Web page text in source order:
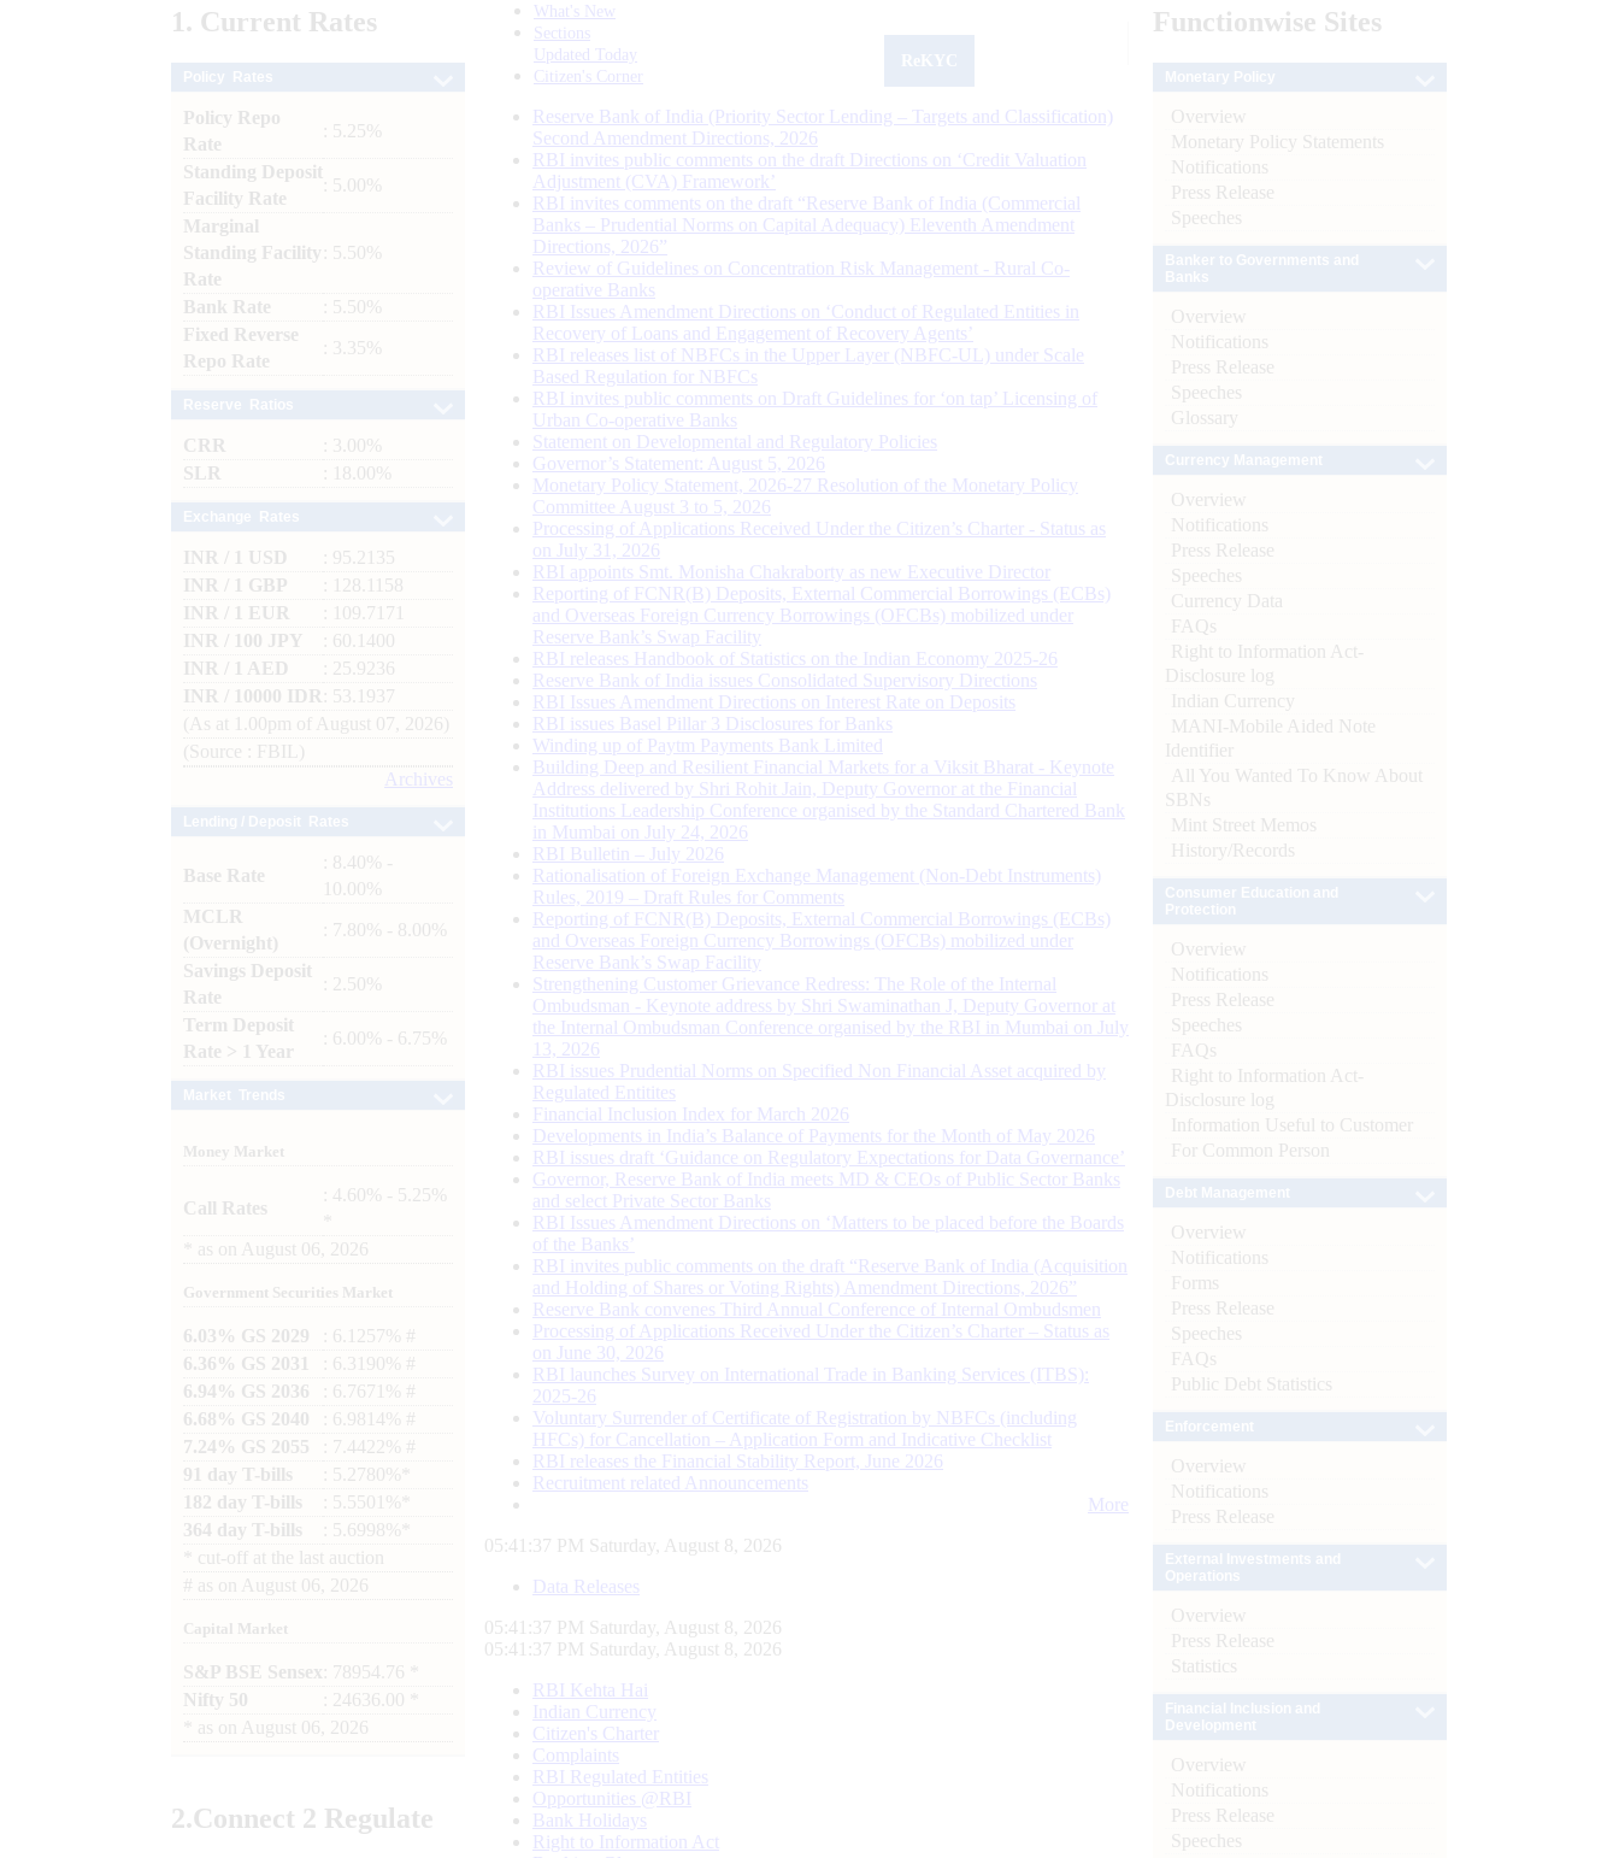
1. Current Rates
Policy Repo
Rate
: 5.25%
Standing Deposit
Facility Rate
: 5.00%
Marginal
Standing Facility
Rate
: 5.50%
Bank Rate
: 5.50%
Fixed Reverse
Repo Rate
: 3.35%
CRR
: 3.00%
SLR
: 18.00%
INR / 1 USD
: 95.2135
INR / 1 GBP
: 128.1158
INR / 1 EUR
: 109.7171
INR / 100 JPY
: 60.1400
INR / 1 AED
: 25.9236
INR / 10000 IDR
: 53.1937
(As at 1.00pm of August 07, 2026)
(Source : FBIL)
Archives
Base Rate
: 8.40% -
10.00%
MCLR
(Overnight)
: 7.80% - 8.00%
Savings Deposit
Rate
: 2.50%
Term Deposit
Rate > 1 Year
: 6.00% - 6.75%
Money Market
Call Rates
: 4.60% - 5.25%
as on August 06, 2026
Government Securities Market
6.03% GS 2029
: 6.1257% #
6.36% GS 2031
: 6.3190% #
6.94% GS 2036
: 6.7671% #
6.68% GS 2040
: 6.9814% #
7.24% GS 2055
: 7.4422% #
91 day T-bills
: 5.2780%*
182 day T-bills
: 5.5501%*
364 day T-bills
: 5.6998%*
cut-off at the last auction
# as on August 06, 2026
Capital Market
S&P BSE Sensex : 78954.76 *
Nifty 50
: 24636.00 *
as on August 06, 2026
2.Connect 2 Regulate
What's New
Sections
Updated Today
Citizen's Corner
Reserve Bank of India (Priority Sector Lending – Targets and Classification)
Second Amendment Directions, 2026
RBI invites public comments on the draft Directions on ‘Credit Valuation
Adjustment (CVA) Framework’
RBI invites comments on the draft “Reserve Bank of India (Commercial
Banks – Prudential Norms on Capital Adequacy) Eleventh Amendment
Directions, 2026”
Review of Guidelines on Concentration Risk Management - Rural Co-
operative Banks
RBI Issues Amendment Directions on ‘Conduct of Regulated Entities in
Recovery of Loans and Engagement of Recovery Agents’
RBI releases list of NBFCs in the Upper Layer (NBFC-UL) under Scale
Based Regulation for NBFCs
RBI invites public comments on Draft Guidelines for ‘on tap’ Licensing of
Urban Co-operative Banks
Statement on Developmental and Regulatory Policies
Governor’s Statement: August 5, 2026
Monetary Policy Statement, 2026-27 Resolution of the Monetary Policy
Committee August 3 to 5, 2026
Processing of Applications Received Under the Citizen’s Charter - Status as
on July 31, 2026
RBI appoints Smt. Monisha Chakraborty as new Executive Director
Reporting of FCNR(B) Deposits, External Commercial Borrowings (ECBs)
and Overseas Foreign Currency Borrowings (OFCBs) mobilized under
Reserve Bank’s Swap Facility
RBI releases Handbook of Statistics on the Indian Economy 2025-26
Reserve Bank of India issues Consolidated Supervisory Directions
RBI Issues Amendment Directions on Interest Rate on Deposits
RBI issues Basel Pillar 3 Disclosures for Banks
Winding up of Paytm Payments Bank Limited
Building Deep and Resilient Financial Markets for a Viksit Bharat - Keynote
Address delivered by Shri Rohit Jain, Deputy Governor at the Financial
Institutions Leadership Conference organised by the Standard Chartered Bank
in Mumbai on July 24, 2026
RBI Bulletin – July 2026
Rationalisation of Foreign Exchange Management (Non-Debt Instruments)
Rules, 2019 – Draft Rules for Comments
Reporting of FCNR(B) Deposits, External Commercial Borrowings (ECBs)
and Overseas Foreign Currency Borrowings (OFCBs) mobilized under
Reserve Bank’s Swap Facility
Strengthening Customer Grievance Redress: The Role of the Internal
Ombudsman - Keynote address by Shri Swaminathan J, Deputy Governor at
the Internal Ombudsman Conference organised by the RBI in Mumbai on July
13, 2026
RBI issues Prudential Norms on Specified Non Financial Asset acquired by
Regulated Entitites
Financial Inclusion Index for March 2026
Developments in India’s Balance of Payments for the Month of May 2026
RBI issues draft ‘Guidance on Regulatory Expectations for Data Governance’
Governor, Reserve Bank of India meets MD & CEOs of Public Sector Banks
and select Private Sector Banks
RBI Issues Amendment Directions on ‘Matters to be placed before the Boards
of the Banks’
RBI invites public comments on the draft “Reserve Bank of India (Acquisition
and Holding of Shares or Voting Rights) Amendment Directions, 2026”
Reserve Bank convenes Third Annual Conference of Internal Ombudsmen
Processing of Applications Received Under the Citizen’s Charter – Status as
on June 30, 2026
RBI launches Survey on International Trade in Banking Services (ITBS):
2025-26
Voluntary Surrender of Certificate of Registration by NBFCs (including
HFCs) for Cancellation – Application Form and Indicative Checklist
RBI releases the Financial Stability Report, June 2026
Recruitment related Announcements
More
05:41:37 PM Saturday, August 8, 2026
Data Releases
05:41:37 PM Saturday, August 8, 2026
05:41:37 PM Saturday, August 8, 2026
RBI Kehta Hai
Indian Currency
Citizen's Charter
Complaints
RBI Regulated Entities
Opportunities @RBI
Bank Holidays
Right to Information Act
Functionwise Sites
Overview
Monetary Policy Statements
Notifications
Press Release
Speeches
Overview
Notifications
Press Release
Speeches
Glossary
Overview
Notifications
Press Release
Speeches
Currency Data
FAQs
Right to Information Act-
Disclosure log
Indian Currency
MANI-Mobile Aided Note
Identifier
All You Wanted To Know About
SBNs
Mint Street Memos
History/Records
Overview
Notifications
Press Release
Speeches
FAQs
Right to Information Act-
Disclosure log
Information Useful to Customer
For Common Person
Overview
Notifications
Forms
Press Release
Speeches
FAQs
Public Debt Statistics
Overview
Notifications
Press Release
Overview
Press Release
Statistics
Overview
Notifications
Press Release
Speeches